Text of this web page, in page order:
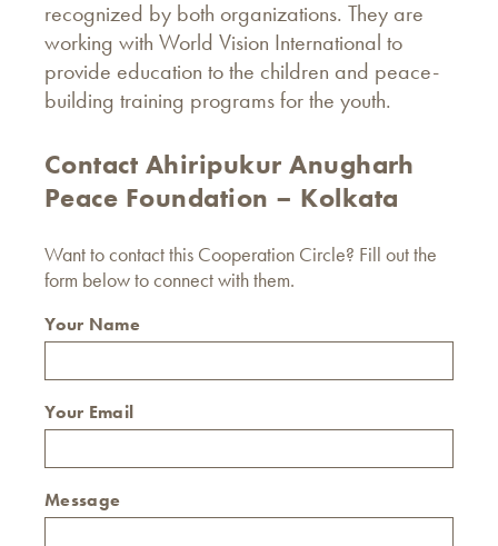
recognized by both organizations. They are
working with World Vision International to
provide education to the children and peace-
building training programs for the youth.
Contact Ahiripukur Anugharh
Peace Foundation – Kolkata
Want to contact this Cooperation Circle? Fill out the
form below to connect with them.
Your Name
Your Email
Message